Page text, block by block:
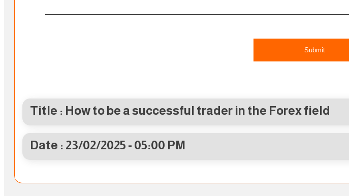
Submit
Title : How to be a successful trader in the Forex field
Date : 23/02/2025 - 05:00 PM